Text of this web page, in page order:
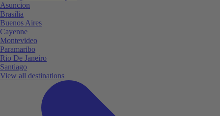
Asuncion
Brasilia
Buenos Aires
Cayenne
Montevideo
Paramaribo
Rio De Janeiro
Santiago
View all destinations